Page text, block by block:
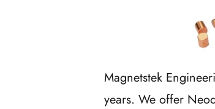
Magnetstek
years. We offer